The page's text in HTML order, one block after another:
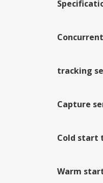
tracking
Capture
Cold start
Warm